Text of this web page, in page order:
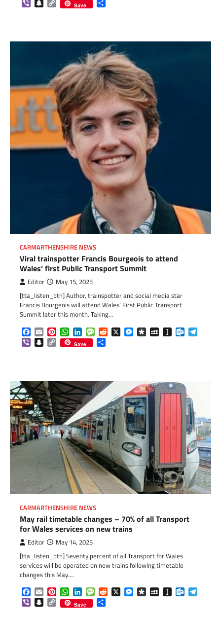
Viber Snapchat
Copy
Link
Save
CARMARTHENSHIRE NEWS
Viral trainspotter Francis Bourgeois to attend
Wales’ first Public Transport Summit
Editor May 15, 2025
[tta_listen_btn] Author, trainspotter and social media star
Francis Bourgeois will attend Wales’ First Public Transport
Summit later this month. Taking…
Facebook
EmailPinterestWhatsApp
LinkedInMessageReddit
X Messenger
DiasporaMySpaceInstapaper
ViberSnapchat
Copy
Link
Save
CARMARTHENSHIRE NEWS
May rail timetable changes – 70% of all Transport
for Wales services on new trains
Editor May 14, 2025
[tta_listen_btn] Seventy percent of all Transport for Wales
services will be operated on new trains following timetable
changes this May.…
Facebook
EmailPinterestWhatsApp
LinkedInMessageReddit
X Messenger
DiasporaMySpaceInstapaper
ViberSnapchat
Copy
Link
Save